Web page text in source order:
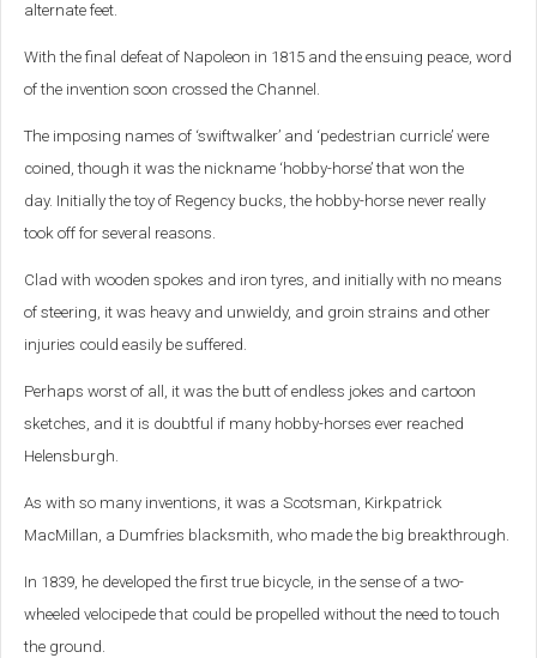
alternate feet.
With the final defeat of Napoleon in 1815 and the ensuing peace, word
of the invention soon crossed the Channel.
The imposing names of ‘swiftwalker’ and ‘pedestrian curricle’ were
coined, though it was the nickname ‘hobby-horse’ that won the
day. Initially the toy of Regency bucks, the hobby-horse never really
took off for several reasons.
Clad with wooden spokes and iron tyres, and initially with no means
of steering, it was heavy and unwieldy, and groin strains and other
injuries could easily be suffered.
Perhaps worst of all, it was the butt of endless jokes and cartoon
sketches, and it is doubtful if many hobby-horses ever reached
Helensburgh.
As with so many inventions, it was a Scotsman, Kirkpatrick
MacMillan, a Dumfries blacksmith, who made the big breakthrough.
In 1839, he developed the first true bicycle, in the sense of a two-
wheeled velocipede that could be propelled without the need to touch
the ground.